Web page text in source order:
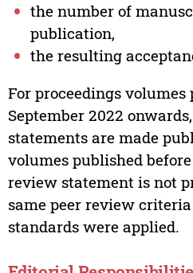
the number of
publication,
the resulting
For proceedings
September 2022
statements are made
volumes published
review statement is not
same peer review
standards were applied.